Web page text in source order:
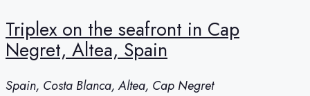
Triplex on the seafront in Cap
Negret, Altea, Spain
Spain, Costa Blanca, Altea, Cap Negret